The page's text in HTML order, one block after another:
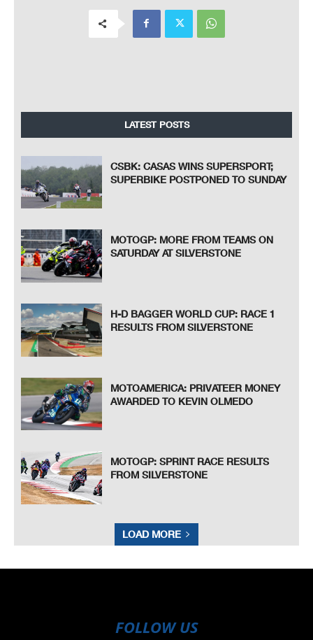
LATEST POSTS
CSBK: CASAS WINS SUPERSPORT;
SUPERBIKE POSTPONED TO SUNDAY
MOTOGP: MORE FROM TEAMS ON
SATURDAY AT SILVERSTONE
H-D BAGGER WORLD CUP: RACE 1
RESULTS FROM SILVERSTONE
MOTOAMERICA: PRIVATEER MONEY
AWARDED TO KEVIN OLMEDO
MOTOGP: SPRINT RACE RESULTS
FROM SILVERSTONE
LOAD MORE
FOLLOW US